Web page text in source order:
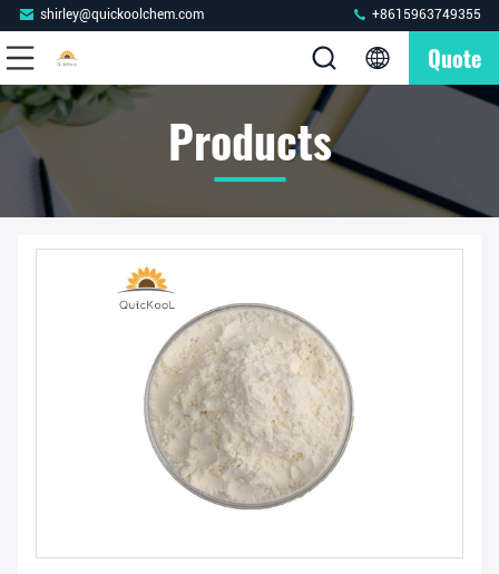
shirley@quickoolchem.com +8615963749355
Quote
Products